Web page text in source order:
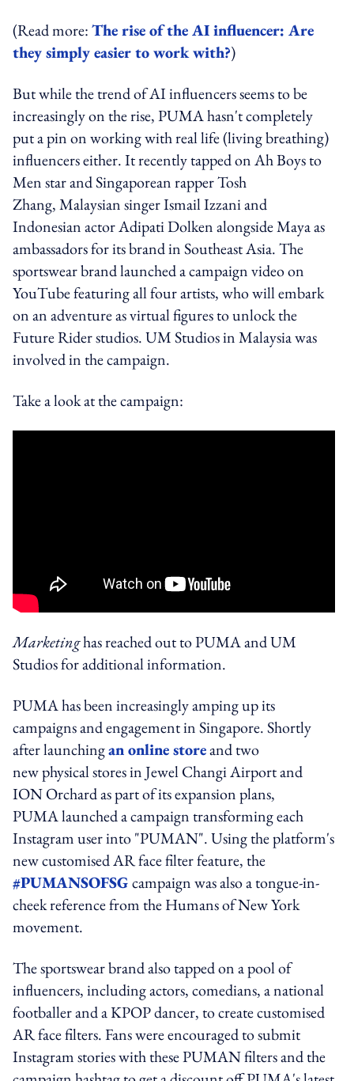
(Read more:The rise of the AI influencer: Are
they simply easier to work with?)
But while the trend of AI influencers seems to be
increasingly on the rise, PUMA hasn't completely
put a pin on working with real life (living breathing)
influencers either. It recently tapped on Ah Boys to
Men star and Singaporean rapper Tosh
Zhang, Malaysian singer Ismail Izzani and
Indonesian actor Adipati Dolken alongside Maya as
ambassadors for its brand in Southeast Asia. The
sportswear brand launched a campaign video on
YouTube featuring all four artists, who will embark
on an adventure as virtual figures to unlock the
Future Rider studios. UM Studios in Malaysia was
involved in the campaign.
Take a look at the campaign:
Marketinghas reached out to PUMA and UM
Studios for additional information.
PUMA has been increasingly amping up its
campaigns and engagement in Singapore. Shortly
after launchingan online storeand two
new physical stores in Jewel Changi Airport and
ION Orchard as part of its expansion plans,
PUMA launched a campaign transforming each
Instagram user into "PUMAN". Using the platform's
new customised AR face filter feature, the
#PUMANSOFSGcampaign was also a tongue-in-
cheek reference from the Humans of New York
movement.
The sportswear brand also tapped on a pool of
influencers, including actors, comedians, a national
footballer and a KPOP dancer, to create customised
AR face filters. Fans were encouraged to submit
Instagram stories with these PUMAN filters and the